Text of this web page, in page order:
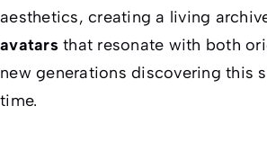
aesthetics, creating a living
avatars that resonate with both
new generations discovering this
time.